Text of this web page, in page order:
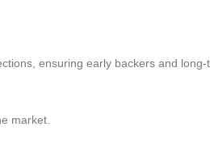
ensuring early backers and
market.